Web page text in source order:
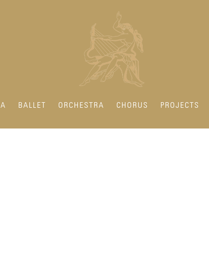
BALLET ORCHESTRA CHORUS PROJECTS